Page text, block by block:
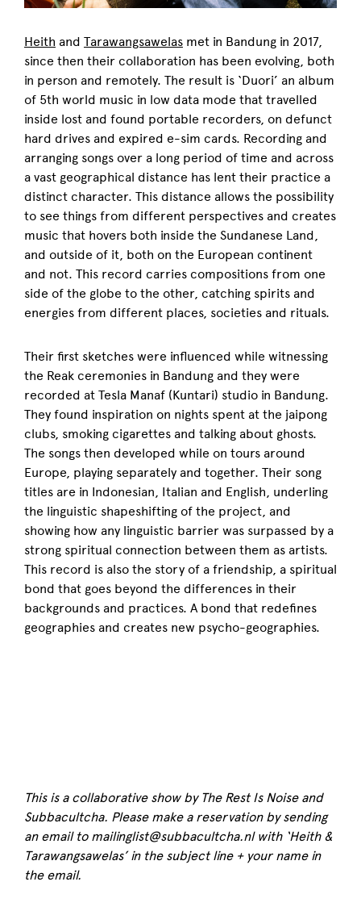
Heith and Tarawangsawelas met in Bandung in 2017,
since then their collaboration has been evolving, both
in person and remotely. The result is ‘Duori’ an album
of 5th world music in low data mode that travelled
inside lost and found portable recorders, on defunct
hard drives and expired e-sim cards. Recording and
arranging songs over a long period of time and across
a vast geographical distance has lent their practice a
distinct character. This distance allows the possibility
to see things from different perspectives and creates
music that hovers both inside the Sundanese Land,
and outside of it, both on the European continent
and not. This record carries compositions from one
side of the globe to the other, catching spirits and
energies from different places, societies and rituals.
Their first sketches were influenced while witnessing
the Reak ceremonies in Bandung and they were
recorded at Tesla Manaf (Kuntari) studio in Bandung.
They found inspiration on nights spent at the jaipong
clubs, smoking cigarettes and talking about ghosts.
The songs then developed while on tours around
Europe, playing separately and together. Their song
titles are in Indonesian, Italian and English, underling
the linguistic shapeshifting of the project, and
showing how any linguistic barrier was surpassed by a
strong spiritual connection between them as artists.
This record is also the story of a friendship, a spiritual
bond that goes beyond the differences in their
backgrounds and practices. A bond that redefines
geographies and creates new psycho-geographies.
This is a collaborative show by The Rest Is Noise and
Subbacultcha. Please make a reservation by sending
an email to mailinglist@subbacultcha.nl with ‘Heith &
Tarawangsawelas’ in the subject line + your name in
the email.